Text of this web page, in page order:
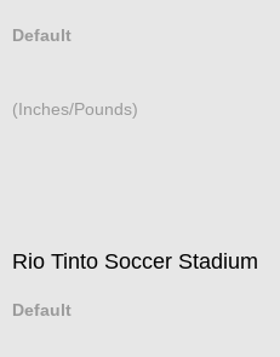
Default
(Inches/Pounds)
Rio Tinto Soccer Stadium
Default